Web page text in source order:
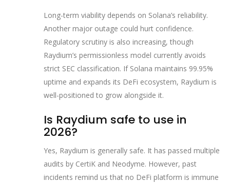
Long-term viability depends on Solana’s reliability.
Another major outage could hurt confidence.
Regulatory scrutiny is also increasing, though
Raydium’s permissionless model currently avoids
strict SEC classification. If Solana maintains 99.95%
uptime and expands its DeFi ecosystem, Raydium is
well-positioned to grow alongside it.
Is Raydium safe to use in
2026?
Yes, Raydium is generally safe. It has passed multiple
audits by CertiK and Neodyme. However, past
incidents remind us that no DeFi platform is immune